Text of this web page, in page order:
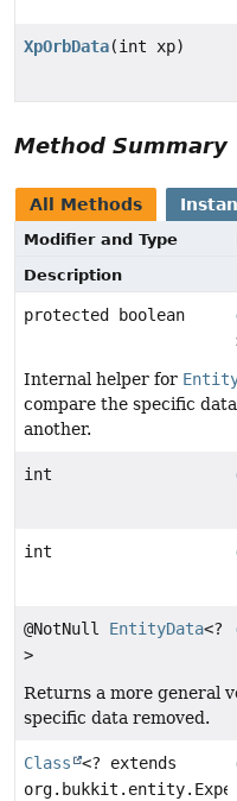
XpOrbData(int xp)
Method Summary
All Methods
Modifier and Type
Description
protected boolean
Internal helper for
compare the specific
another.
int
int
@NotNull EntityData<?
>
Returns a more general
specific data removed.
Class
<? extends